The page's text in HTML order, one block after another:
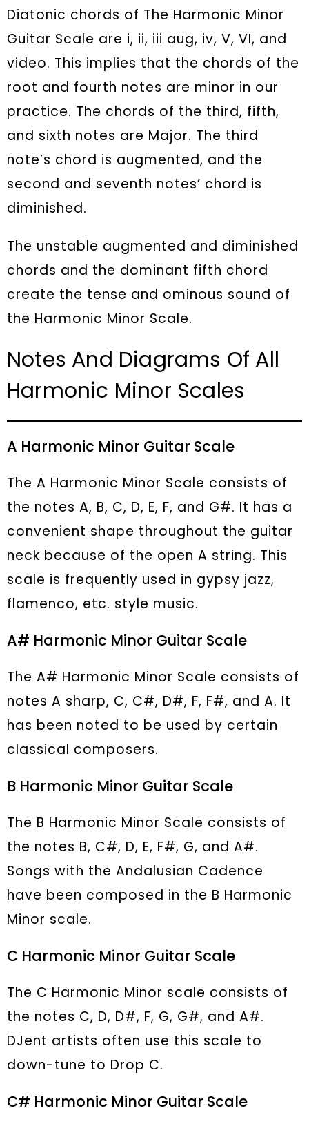
Diatonic chords of The Harmonic Minor
Guitar Scale are i, ii, iii aug, iv, V, VI, and
video. This implies that the chords of the
root and fourth notes are minor in our
practice. The chords of the third, fifth,
and sixth notes are Major. The third
note’s chord is augmented, and the
second and seventh notes’ chord is
diminished.
The unstable augmented and diminished
chords and the dominant fifth chord
create the tense and ominous sound of
the Harmonic Minor Scale.
Notes And Diagrams Of All
Harmonic Minor Scales
A Harmonic Minor Guitar Scale
The A Harmonic Minor Scale consists of
the notes A, B, C, D, E, F, and G#. It has a
convenient shape throughout the guitar
neck because of the open A string. This
scale is frequently used in gypsy jazz,
flamenco, etc. style music.
A# Harmonic Minor Guitar Scale
The A# Harmonic Minor Scale consists of
notes A sharp, C, C#, D#, F, F#, and A. It
has been noted to be used by certain
classical composers.
B Harmonic Minor Guitar Scale
The B Harmonic Minor Scale consists of
the notes B, C#, D, E, F#, G, and A#.
Songs with the Andalusian Cadence
have been composed in the B Harmonic
Minor scale.
C Harmonic Minor Guitar Scale
The C Harmonic Minor scale consists of
the notes C, D, D#, F, G, G#, and A#.
DJent artists often use this scale to
down-tune to Drop C.
C# Harmonic Minor Guitar Scale